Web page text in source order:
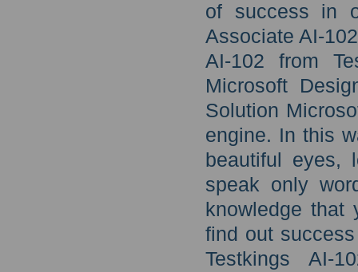
of success in
Associate AI-
AI-102 from
Microsoft
Solution
engine. In this
beautiful eyes,
speak only
knowledge
find out
Testkings AI-